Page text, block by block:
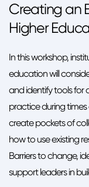
Creating an
Higher
In this workshop,
education will
and identify tools for
practice during
create pockets of
how to use existing
Barriers to change,
support leaders in